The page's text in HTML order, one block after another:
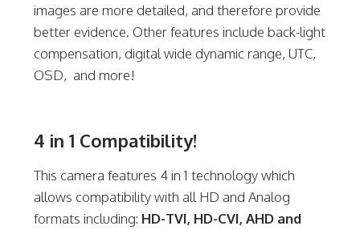
images are more detailed, and therefore provide
better evidence. Other features include back-light
compensation, digital wide dynamic range, UTC,
OSD, and more!
4 in 1 Compatibility!
This camera features 4 in 1 technology which
allows compatibility with all HD and Analog
formats including: HD-TVI, HD-CVI, AHD and